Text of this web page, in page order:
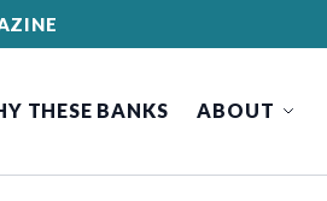
THESE BANKS ABOUT